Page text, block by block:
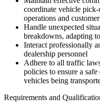
coordinate vehicle
operations and
Handle unexpected
breakdowns, adapting
Interact professionally
dealership personnel
Adhere to all traffic
policies to ensure a
vehicles being
Requirements and